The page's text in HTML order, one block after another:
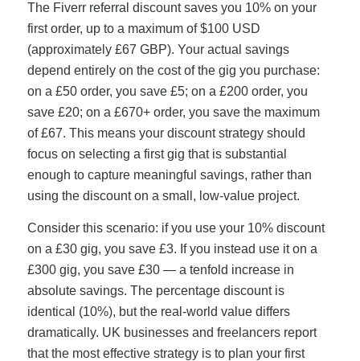
The Fiverr referral discount saves you 10% on your
first order, up to a maximum of $100 USD
(approximately £67 GBP). Your actual savings
depend entirely on the cost of the gig you purchase:
on a £50 order, you save £5; on a £200 order, you
save £20; on a £670+ order, you save the maximum
of £67. This means your discount strategy should
focus on selecting a first gig that is substantial
enough to capture meaningful savings, rather than
using the discount on a small, low-value project.
Consider this scenario: if you use your 10% discount
on a £30 gig, you save £3. If you instead use it on a
£300 gig, you save £30 — a tenfold increase in
absolute savings. The percentage discount is
identical (10%), but the real-world value differs
dramatically. UK businesses and freelancers report
that the most effective strategy is to plan your first